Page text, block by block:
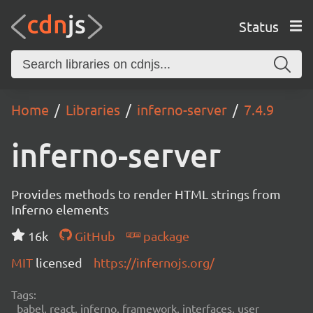
Status
Home Libraries inferno-server 7.4.9
inferno-server
Provides methods to render HTML strings from
Inferno elements
16k
GitHub
package
MIT licensed https://infernojs.org/
Tags:
babel, react, inferno, framework, interfaces, user